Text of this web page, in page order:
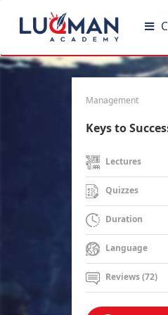
Management
Keys to
Lectures
Quizzes
Duration
Language
Reviews (72)